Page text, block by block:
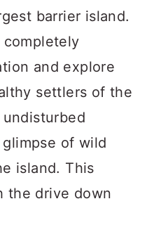
barrier island.
and explore
settlers of the
of wild
island. This
the drive down